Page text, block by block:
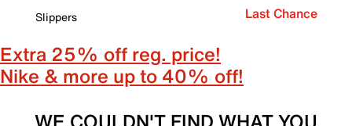
Slippers
Last Chance
Extra 25% off reg. price!
Nike & more up to 40% off!